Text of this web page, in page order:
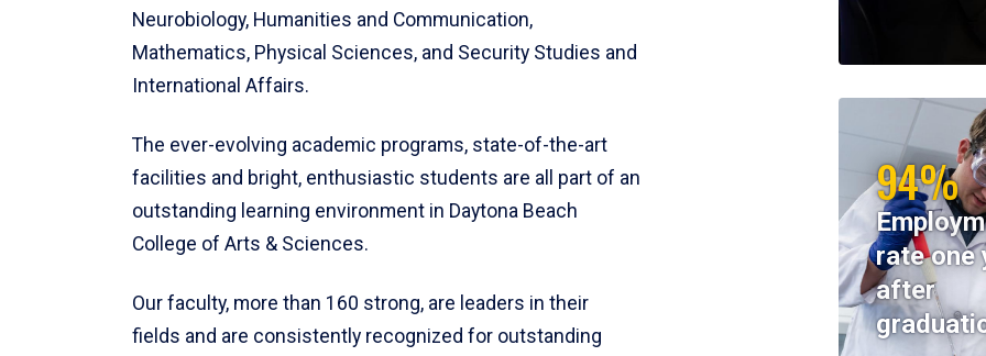
Neurobiology, Humanities and Communication,
Mathematics, Physical Sciences, and Security Studies and
International Affairs.
The ever-evolving academic programs, state-of-the-art
facilities and bright, enthusiastic students are all part of an
outstanding learning environment in Daytona Beach
College of Arts & Sciences.
Our faculty, more than 160 strong, are leaders in their
fields and are consistently recognized for outstanding
94%
rate one
after